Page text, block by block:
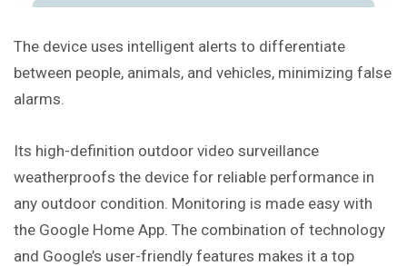
The device uses intelligent alerts to differentiate
between people, animals, and vehicles, minimizing false
alarms.
Its high-definition outdoor video surveillance
weatherproofs the device for reliable performance in
any outdoor condition. Monitoring is made easy with
the Google Home App. The combination of technology
and Google’s user-friendly features makes it a top